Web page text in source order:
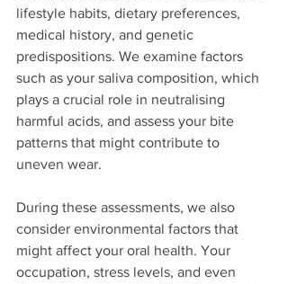
lifestyle habits, dietary preferences,
medical history, and genetic
predispositions. We examine factors
such as your saliva composition, which
plays a crucial role in neutralising
harmful acids, and assess your bite
patterns that might contribute to
uneven wear.
During these assessments, we also
consider environmental factors that
might affect your oral health. Your
occupation, stress levels, and even